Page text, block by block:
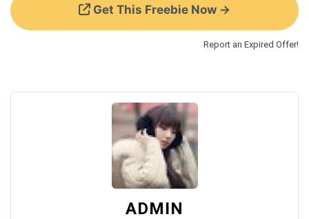
Get This Freebie Now →
Report an Expired Offer!
ADMIN